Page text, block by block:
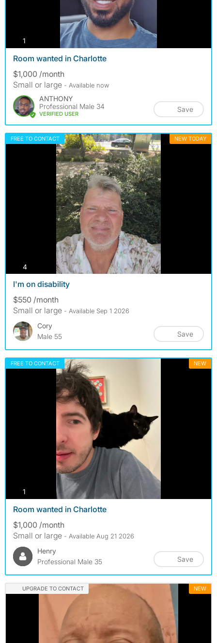
1
Room wanted in Charlotte
$1,000 /month
Small or large - Available now
ANTHONY
Professional Male 34
VERIFIED USER
Save
FREE TO CONTACT NEW TODAY
4photos
I'm on disability
$550 /month
Small or large - Available Sep 1 2026
Cory
Male 55
Save
FREE TO CONTACT NEW
1
Room wanted in Charlotte
$1,000 /month
Small or large - Available Aug 21 2026
Henry
Professional Male 35
Save
UPGRADE TO CONTACT NEW